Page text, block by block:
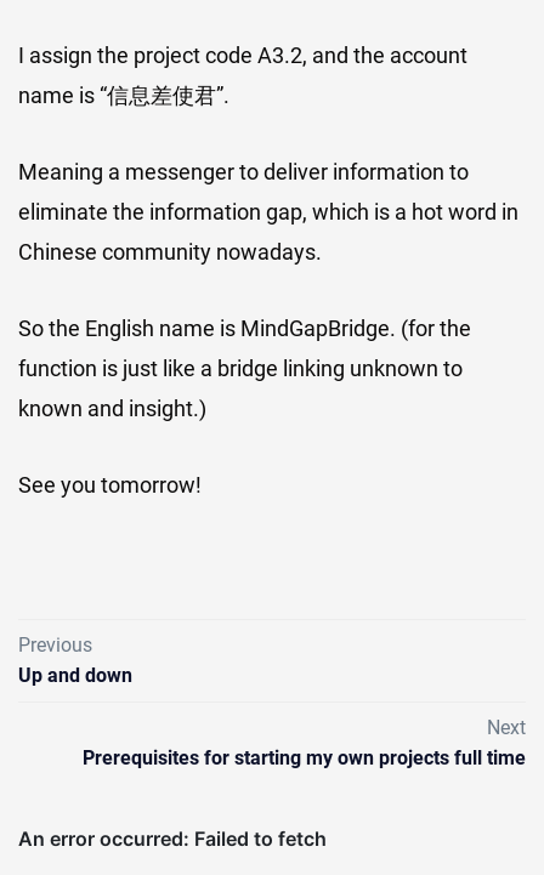
I assign the project code A3.2, and the account
name is “信息差使君”.
Meaning a messenger to deliver information to
eliminate the information gap, which is a hot word in
Chinese community nowadays.
So the English name is MindGapBridge. (for the
function is just like a bridge linking unknown to
known and insight.)
See you tomorrow!
Previous
Up and down
Next
Prerequisites for starting my own projects full time